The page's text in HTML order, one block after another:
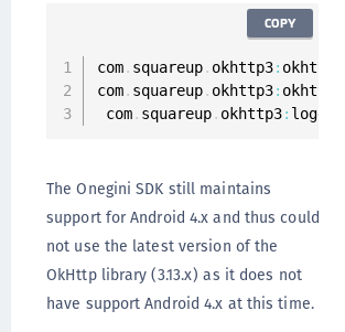
com. squareup. okhttp3: okhttp
com. squareup. okhttp3: okhttp
com. squareup. okhttp3: logging
COPY
The Onegini SDK still maintains
support for Android 4.x and thus could
not use the latest version of the
OkHttp library (3.13.x) as it does not
have support Android 4.x at this time.